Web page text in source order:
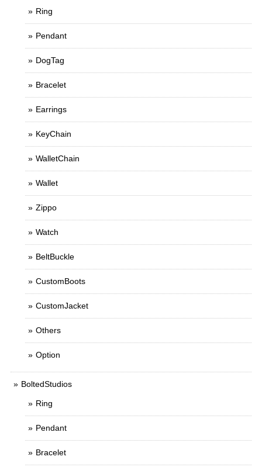
Ring
Pendant
DogTag
Bracelet
Earrings
KeyChain
WalletChain
Wallet
Zippo
Watch
BeltBuckle
CustomBoots
CustomJacket
Others
Option
BoltedStudios
Ring
Pendant
Bracelet